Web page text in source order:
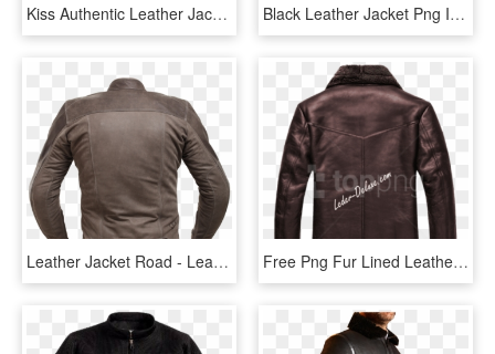
Kiss Authentic Leather Jacket - Leather Jacket, HD Png Download Black Leather Jacket Png Image - Leather Jacket Png, Transparent Png
Leather Jacket Road - Leather Jacket, HD Png Download Free Png Fur Lined Leather Jacket Png Images Transparent - Leather Jacket, Png Download